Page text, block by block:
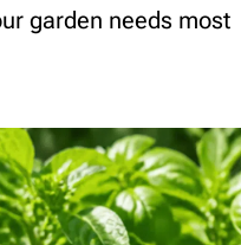
garden needs most